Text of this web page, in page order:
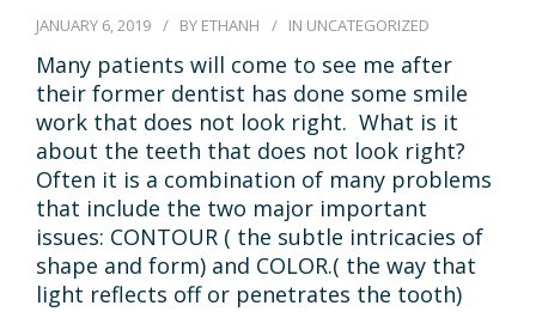
TESTIMONIALS
VIDEOS
BLOG
CONTACT
JANUARY 6, 2019 BY ETHANH IN UNCATEGORIZED
Many patients will come to see me after
their former dentist has done some smile
work that does not look right. What is it
about the teeth that does not look right?
Often it is a combination of many problems
that include the two major important
issues: CONTOUR ( the subtle intricacies of
shape and form) and COLOR.( the way that
light reflects off or penetrates the tooth)